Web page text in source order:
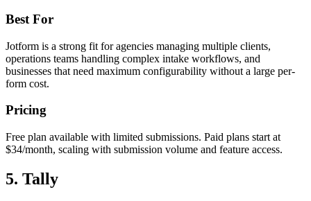
Best For
Jotform is a strong fit for agencies managing multiple clients,
operations teams handling complex intake workflows, and
businesses that need maximum configurability without a large per-
form cost.
Pricing
Free plan available with limited submissions. Paid plans start at
$34/month, scaling with submission volume and feature access.
5. Tally